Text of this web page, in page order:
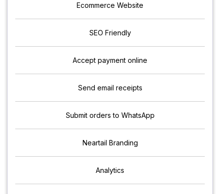
Ecommerce Website
SEO Friendly
Accept payment online
Send email receipts
Submit orders to WhatsApp
Neartail Branding
Analytics